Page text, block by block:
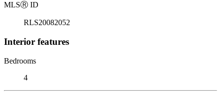
MLSⓇ ID
RLS20082052
Interior features
Bedrooms
4